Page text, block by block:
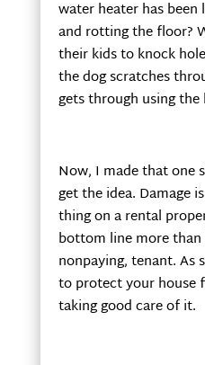
water heater has
and rotting the floor?
their kids to knock
the dog scratches
gets through using
Now, I made that one
get the idea. Damage
thing on a rental
bottom line more than
nonpaying, tenant. As
to protect your house
taking good care of it.